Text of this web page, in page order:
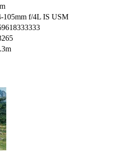
105mm f/4L IS USM